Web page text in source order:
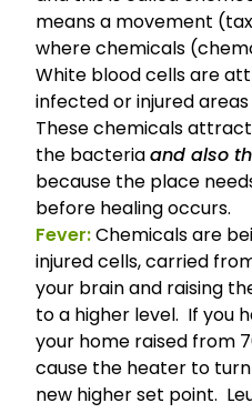
means a move­ment
where chem­i­cals
White blood cells are
infected or injured
These chemicals
the bacteriaand also
because the place
before healing occurs.
Fever:Chemicals are
injured cells, carried
your brain and raising
to a higher level. If you
your home raised from
cause the heater to
new higher set point.